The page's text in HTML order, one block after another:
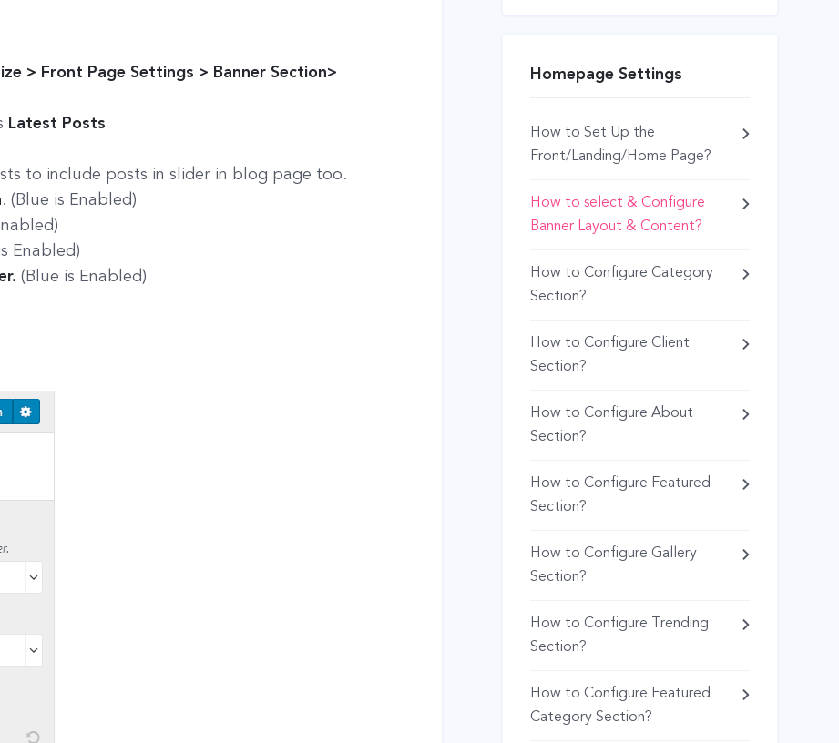
Homepage Settings
How to Set Up the
Front/Landing/Home Page?
How to select & Configure
Banner Layout & Content?
How to Configure Category
Section?
How to Configure Client
Section?
How to Configure About
Section?
How to Configure Featured
Section?
How to Configure Gallery
Section?
How to Configure Trending
Section?
How to Configure Featured
Category Section?
> Front Page Settings > Banner Section>
Latest Posts
to include posts in slider in blog page too.
. (Blue is Enabled)
Enabled)
(Blue is Enabled)